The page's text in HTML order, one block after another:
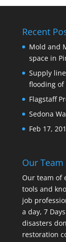
Recent
Mold and
space in
Supply
flooding of
Flagstaff
Sedona
Feb 17,
Our Team
Our team of
tools and
job
a day, 7
disasters
restoration